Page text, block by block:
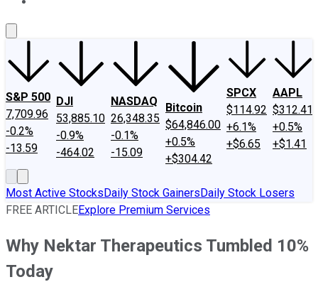
S&P 500
7,709.96
-0.2%
-13.59
DJI
53,885.10
-0.9%
-464.02
NASDAQ
26,348.35
-0.1%
-15.09
Bitcoin
$64,846.00
+0.5%
+$304.42
SPCX
$114.92
+6.1%
+$6.65
AAPL
$312.41
+0.5%
+$1.41
Most Active StocksDaily Stock GainersDaily Stock Losers
FREE ARTICLEExplore Premium Services
Why Nektar Therapeutics Tumbled 10%
Today